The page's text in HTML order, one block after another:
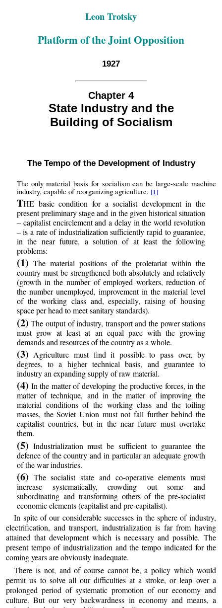
Leon Trotsky
Platform of the Joint Opposition
1927
Chapter 4
State Industry and the
Building of Socialism
The Tempo of the Development of Industry
The only material basis for socialism can be large-scale machine
industry, capable of reorganizing agriculture. [1]
THE basic condition for a socialist development in the
present preliminary stage and in the given historical situation
– capitalist encirclement and a delay in the world revolution
– is a rate of industrialization sufficiently rapid to guarantee,
in the near future, a solution of at least the following
problems:
(1) The material positions of the proletariat within the
country must be strengthened both absolutely and relatively
(growth in the number of employed workers, reduction of
the number unemployed, improvement in the material level
of the working class and, especially, raising of housing
space per head to meet sanitary standards).
(2) The output of industry, transport and the power stations
must grow at least at an equal pace with the growing
demands and resources of the country as a whole.
(3) Agriculture must find it possible to pass over, by
degrees, to a higher technical basis, and guarantee to
industry an expanding supply of raw material.
(4) In the matter of developing the productive forces, in the
matter of technique, and in the matter of improving the
material conditions of the working class and the toiling
masses, the Soviet Union must not fall further behind the
capitalist countries, but in the near future must overtake
them.
(5) Industrialization must be sufficient to guarantee the
defence of the country and in particular an adequate growth
of the war industries.
(6) The socialist state and co-operative elements must
increase systematically, crowding out some and
subordinating and transforming others of the pre-socialist
economic elements (capitalist and pre-capitalist).
In spite of our considerable successes in the sphere of industry,
electrification, and transport, industrialization is far from having
attained that development which is necessary and possible. The
present tempo of industrialization and the tempo indicated for the
coming years are obviously inadequate.
There is not, and of course cannot be, a policy which would
permit us to solve all our difficulties at a stroke, or leap over a
prolonged period of systematic promotion of our economy and
culture. But our very backwardness in economy and means, a